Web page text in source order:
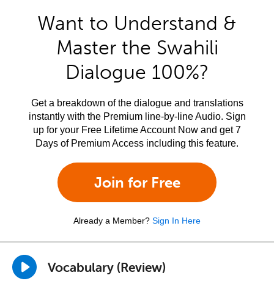
Want to Understand &
Master the Swahili
Dialogue 100%?
Get a breakdown of the dialogue and translations
instantly with the Premium line-by-line Audio. Sign
up for your Free Lifetime Account Now and get 7
Days of Premium Access including this feature.
Join for Free
Already a Member? Sign In Here
Vocabulary (Review)